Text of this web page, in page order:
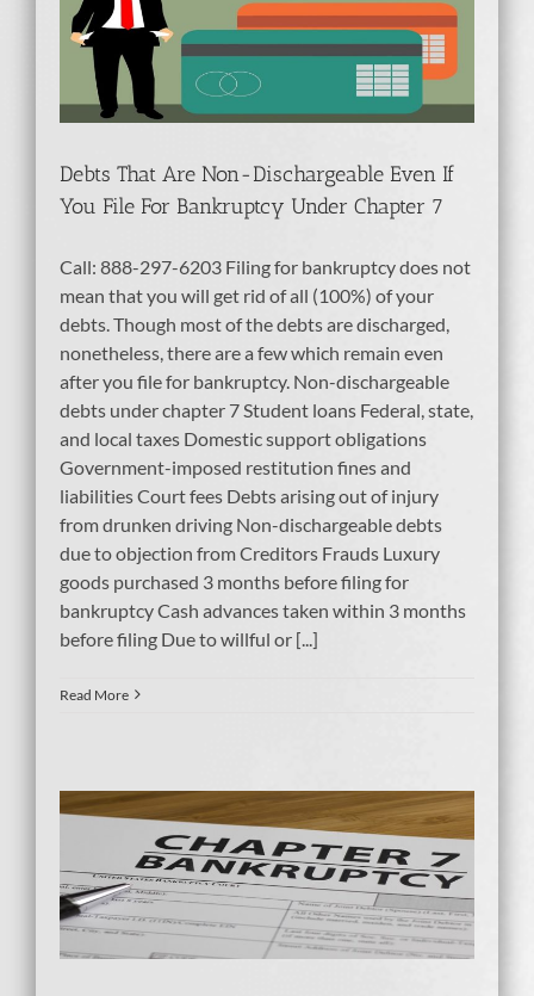
Debts That Are Non-Dischargeable Even If
You File For Bankruptcy Under Chapter 7
Call: 888-297-6203 Filing for bankruptcy does not
mean that you will get rid of all (100%) of your
debts. Though most of the debts are discharged,
nonetheless, there are a few which remain even
after you file for bankruptcy. Non-dischargeable
debts under chapter 7 Student loans Federal, state,
and local taxes Domestic support obligations
Government-imposed restitution fines and
liabilities Court fees Debts arising out of injury
from drunken driving Non-dischargeable debts
due to objection from Creditors Frauds Luxury
goods purchased 3 months before filing for
bankruptcy Cash advances taken within 3 months
before filing Due to willful or [...]
Read More